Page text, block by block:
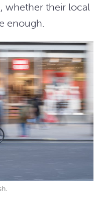
whether their local
enough.